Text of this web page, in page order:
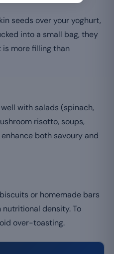
seeds over your yoghurt,
into a small bag, they
more filling than
with salads (spinach,
risotto, soups,
both savoury and
or homemade bars
density. To
over-toasting.